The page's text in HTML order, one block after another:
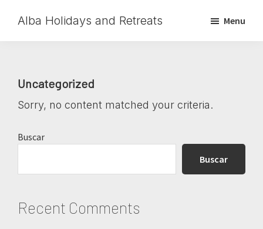
main
primary
footer
Alba Holidays and Retreats Menu
Uncategorized
Sorry, no content matched your criteria.
Primary
Buscar
Buscar
Recent Comments